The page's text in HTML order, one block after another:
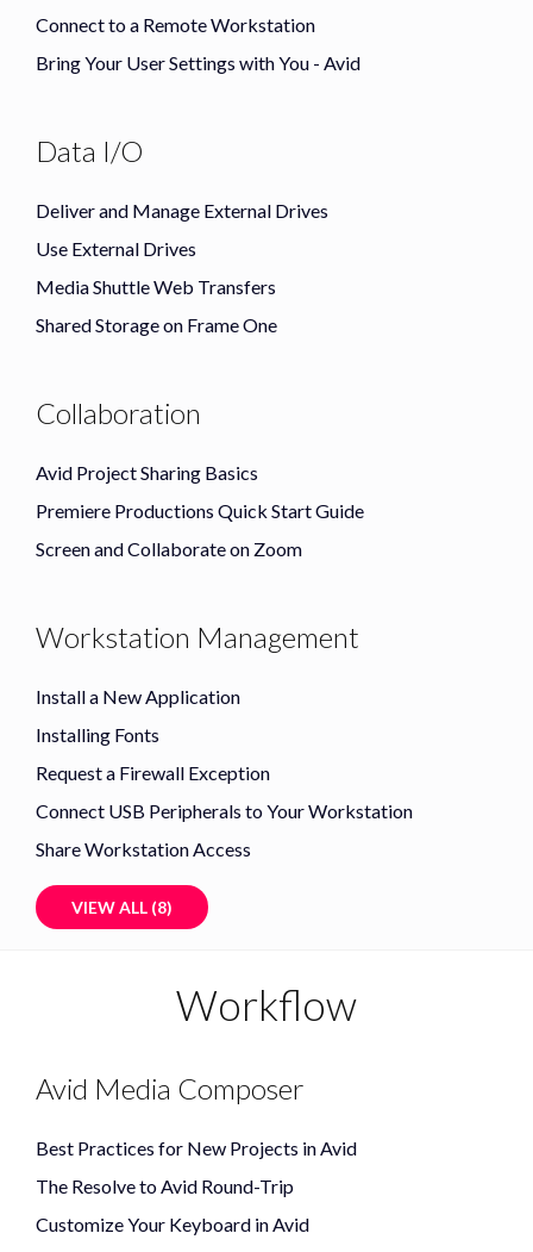
Connect to a Remote Workstation
Bring Your User Settings with You - Avid
Data I/O
Deliver and Manage External Drives
Use External Drives
Media Shuttle Web Transfers
Shared Storage on Frame One
Collaboration
Avid Project Sharing Basics
Premiere Productions Quick Start Guide
Screen and Collaborate on Zoom
Workstation Management
Install a New Application
Installing Fonts
Request a Firewall Exception
Connect USB Peripherals to Your Workstation
Share Workstation Access
VIEW ALL (8)
Workflow
Avid Media Composer
Best Practices for New Projects in Avid
The Resolve to Avid Round-Trip
Customize Your Keyboard in Avid